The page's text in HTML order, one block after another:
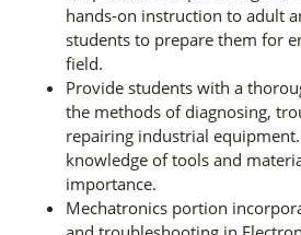
hands-on instruction to adult
students to prepare them for
field.
Provide students with a
the methods of diagnosing,
repairing industrial
knowledge of tools and
importance.
Mechatronics portion